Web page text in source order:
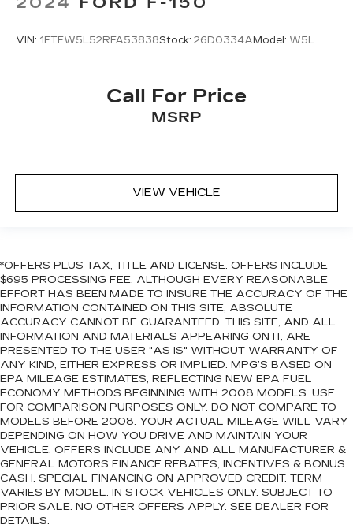
VIN: 1FTFW5L52RFA53838Stock: 26D0334A Model: W5L
Call For Price
MSRP
VIEW VEHICLE
*OFFERS PLUS TAX, TITLE AND LICENSE. OFFERS INCLUDE
$695 PROCESSING FEE. ALTHOUGH EVERY REASONABLE
EFFORT HAS BEEN MADE TO INSURE THE ACCURACY OF THE
INFORMATION CONTAINED ON THIS SITE, ABSOLUTE
ACCURACY CANNOT BE GUARANTEED. THIS SITE, AND ALL
INFORMATION AND MATERIALS APPEARING ON IT, ARE
PRESENTED TO THE USER "AS IS" WITHOUT WARRANTY OF
ANY KIND, EITHER EXPRESS OR IMPLIED. MPG’S BASED ON
EPA MILEAGE ESTIMATES, REFLECTING NEW EPA FUEL
ECONOMY METHODS BEGINNING WITH 2008 MODELS. USE
FOR COMPARISON PURPOSES ONLY. DO NOT COMPARE TO
MODELS BEFORE 2008. YOUR ACTUAL MILEAGE WILL VARY
DEPENDING ON HOW YOU DRIVE AND MAINTAIN YOUR
VEHICLE. OFFERS INCLUDE ANY AND ALL MANUFACTURER &
GENERAL MOTORS FINANCE REBATES, INCENTIVES & BONUS
CASH. SPECIAL FINANCING ON APPROVED CREDIT. TERM
VARIES BY MODEL. IN STOCK VEHICLES ONLY. SUBJECT TO
PRIOR SALE. NO OTHER OFFERS APPLY. SEE DEALER FOR
DETAILS.